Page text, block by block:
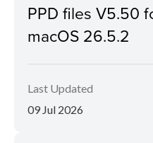
PPD files V5.50
macOS 26.5.2
Last Updated
09 Jul 2026